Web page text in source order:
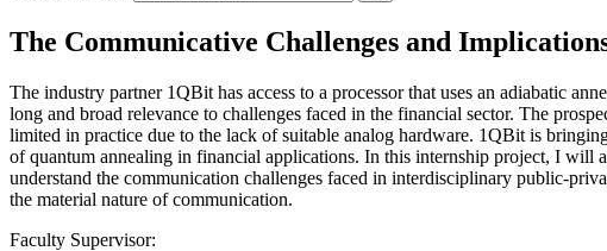
The Communicative Challenges and
The industry partner 1QBit has access to a processor that uses an adiabatic
long and broad relevance to challenges faced in the financial sector. The
limited in practice due to the lack of suitable analog hardware. 1QBit is
of quantum annealing in financial applications. In this internship project, I will
understand the communication challenges faced in interdisciplinary public-
the material nature of communication.
Faculty Supervisor: